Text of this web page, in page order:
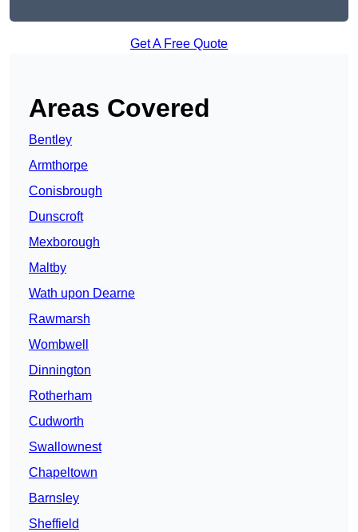
Get A Free Quote
Areas Covered
Bentley
Armthorpe
Conisbrough
Dunscroft
Mexborough
Maltby
Wath upon Dearne
Rawmarsh
Wombwell
Dinnington
Rotherham
Cudworth
Swallownest
Chapeltown
Barnsley
Sheffield